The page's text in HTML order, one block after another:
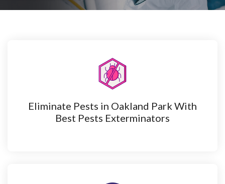
Eliminate Pests in Oakland Park With
Best Pests Exterminators